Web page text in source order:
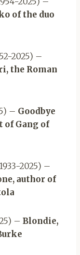
of the duo
2025) –
the Roman
– Goodbye
of Gang of
2025) –
author of
– Blondie,